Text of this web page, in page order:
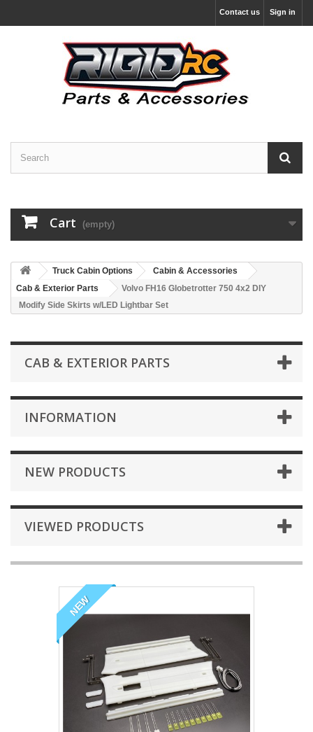
Sign in
Contact us
Cart (empty)
Truck Cabin Options
Cabin & Accessories
Cab & Exterior Parts
Volvo FH16 Globetrotter 750 4x2 DIY
Modify Side Skirts w/LED Lightbar Set
CAB & EXTERIOR PARTS
INFORMATION
NEW PRODUCTS
VIEWED PRODUCTS
NEW